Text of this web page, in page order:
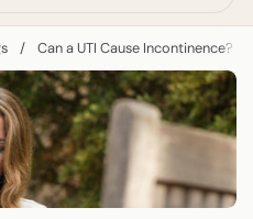
/ Can a UTI Cause Incontinence?